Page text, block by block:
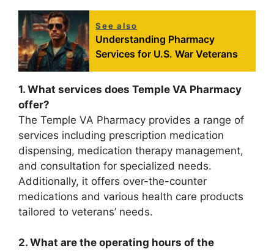
See also
Understanding Pharmacy
Services for U.S. War Veterans
1. What services does Temple VA Pharmacy
offer?
The Temple VA Pharmacy provides a range of
services including prescription medication
dispensing, medication therapy management,
and consultation for specialized needs.
Additionally, it offers over-the-counter
medications and various health care products
tailored to veterans’ needs.
2. What are the operating hours of the